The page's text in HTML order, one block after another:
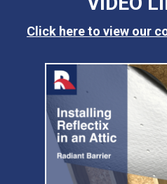
Click here to view our